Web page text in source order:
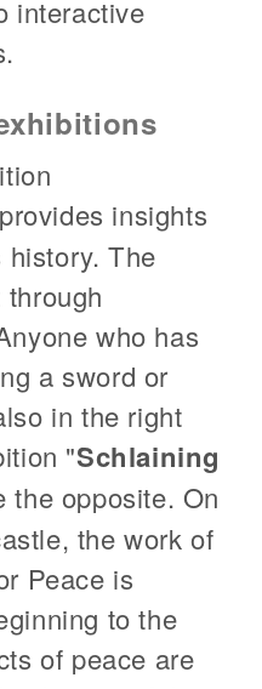
interactive
insights
The
who has
a sword or
in the right
"Schlaining
the opposite. On
the work of
Peace is
to the
of peace are